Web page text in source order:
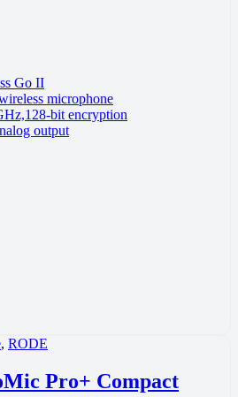
Go II
microphone
bit encryption
output
, RODE
Pro+ Compact